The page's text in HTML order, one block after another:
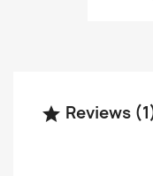
 Reviews